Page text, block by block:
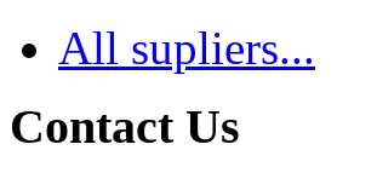
All supliers...
Contact Us